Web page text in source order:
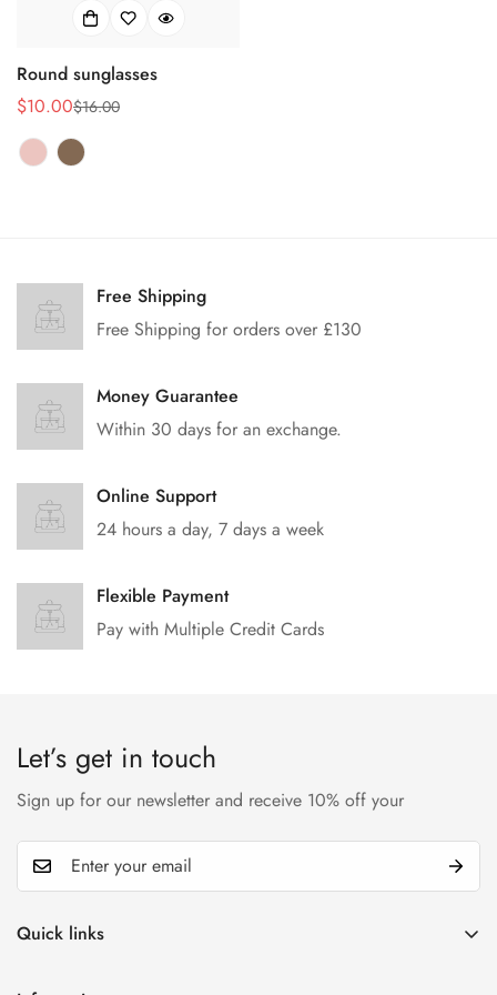
Round sunglasses
Prix
de
$10.00
Prix
habituel
$16.00
Free Shipping
Free Shipping for orders over £130
Money Guarantee
Within 30 days for an exchange.
Online Support
24 hours a day, 7 days a week
Flexible Payment
Pay with Multiple Credit Cards
Let’s get in touch
Sign up for our newsletter and receive 10% off your
Quick links